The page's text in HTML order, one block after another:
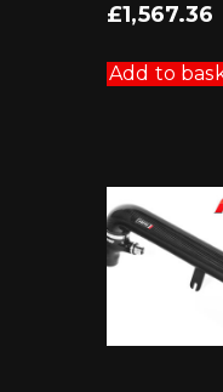
£1,567.36
Add to